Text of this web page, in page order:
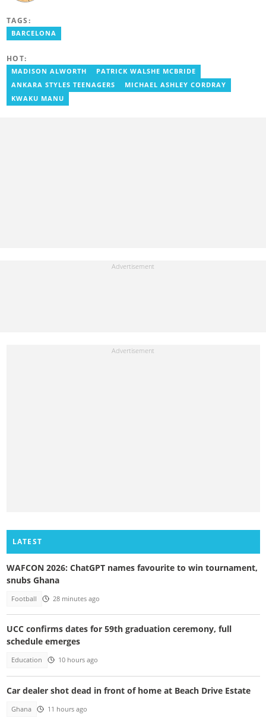
international tournaments, including two All-Africa Games in
2015 and 2023. He also reported on the 2017 CAF Africa Cup of
TAGS:
BARCELONA
HOT:
MADISON ALWORTH
PATRICK WALSHE MCBRIDE
ANKARA STYLES TEENAGERS
MICHAEL ASHLEY CORDRAY
KWAKU MANU
LATEST
WAFCON 2026: ChatGPT names favourite to win tournament,
snubs Ghana
Football 28 minutes ago
UCC confirms dates for 59th graduation ceremony, full
schedule emerges
Education 10 hours ago
Car dealer shot dead in front of home at Beach Drive Estate
Ghana 11 hours ago